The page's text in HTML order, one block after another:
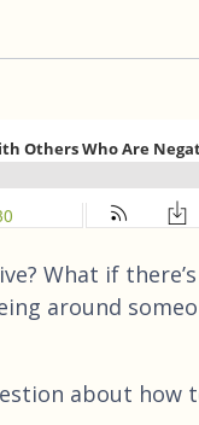
What if
around
about